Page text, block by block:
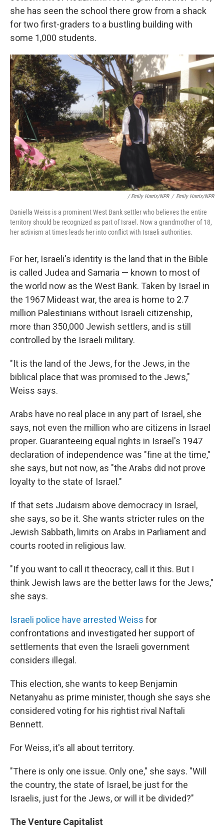
she has seen the school there grow from a shack
for two first-graders to a bustling building with
some 1,000 students.
/ Emily Harris/NPR / Emily Harris/NPR
Daniella Weiss is a prominent West Bank settler who believes the entire
territory should be recognized as part of Israel. Now a grandmother of 18,
her activism at times leads her into conflict with Israeli authorities.
For her, Israeli's identity is the land that in the Bible
is called Judea and Samaria — known to most of
the world now as the West Bank. Taken by Israel in
the 1967 Mideast war, the area is home to 2.7
million Palestinians without Israeli citizenship,
more than 350,000 Jewish settlers, and is still
controlled by the Israeli military.
"It is the land of the Jews, for the Jews, in the
biblical place that was promised to the Jews,"
Weiss says.
Arabs have no real place in any part of Israel, she
says, not even the million who are citizens in Israel
proper. Guaranteeing equal rights in Israel's 1947
declaration of independence was "fine at the time,"
she says, but not now, as "the Arabs did not prove
loyalty to the state of Israel."
If that sets Judaism above democracy in Israel,
she says, so be it. She wants stricter rules on the
Jewish Sabbath, limits on Arabs in Parliament and
courts rooted in religious law.
"If you want to call it theocracy, call it this. But I
think Jewish laws are the better laws for the Jews,"
she says.
Israeli police have arrested Weiss for
confrontations and investigated her support of
settlements that even the Israeli government
considers illegal.
This election, she wants to keep Benjamin
Netanyahu as prime minister, though she says she
considered voting for his rightist rival Naftali
Bennett.
For Weiss, it's all about territory.
"There is only one issue. Only one," she says. "Will
the country, the state of Israel, be just for the
Israelis, just for the Jews, or will it be divided?"
The Venture Capitalist